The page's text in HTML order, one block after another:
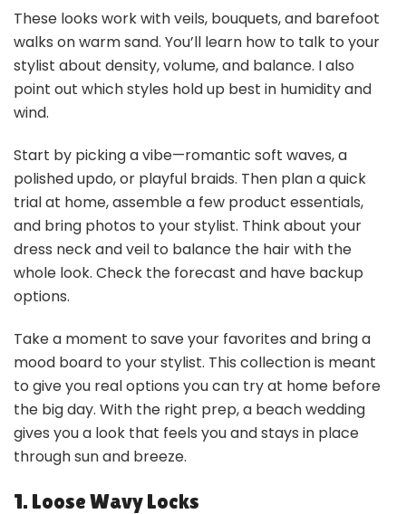
These looks work with veils, bouquets, and barefoot
walks on warm sand. You’ll learn how to talk to your
stylist about density, volume, and balance. I also
point out which styles hold up best in humidity and
wind.
Start by picking a vibe—romantic soft waves, a
polished updo, or playful braids. Then plan a quick
trial at home, assemble a few product essentials,
and bring photos to your stylist. Think about your
dress neck and veil to balance the hair with the
whole look. Check the forecast and have backup
options.
Take a moment to save your favorites and bring a
mood board to your stylist. This collection is meant
to give you real options you can try at home before
the big day. With the right prep, a beach wedding
gives you a look that feels you and stays in place
through sun and breeze.
1. Loose Wavy Locks